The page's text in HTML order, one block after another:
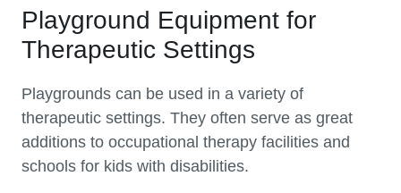
Playground Equipment for
Therapeutic Settings
Playgrounds can be used in a variety of
therapeutic settings. They often serve as great
additions to occupational therapy facilities and
schools for kids with disabilities.